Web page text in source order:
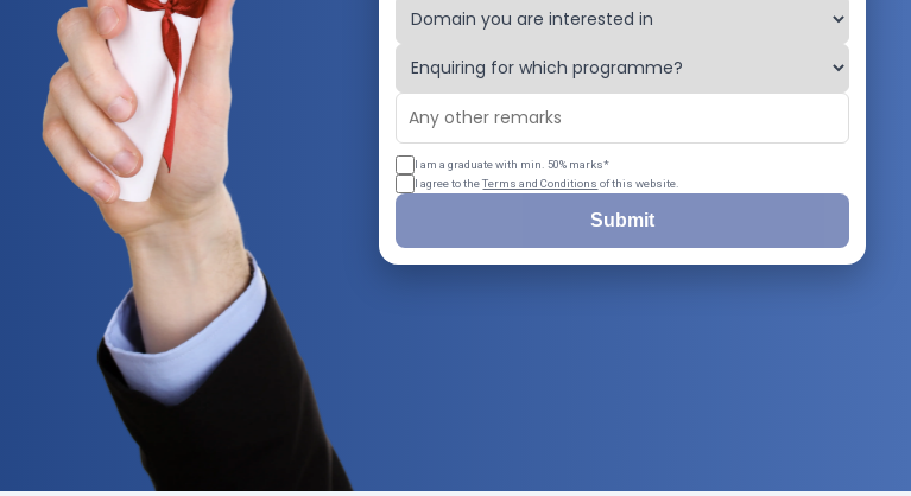
I am a graduate with min. 50% marks*
I agree to theTerms and Conditions of this website.
Submit